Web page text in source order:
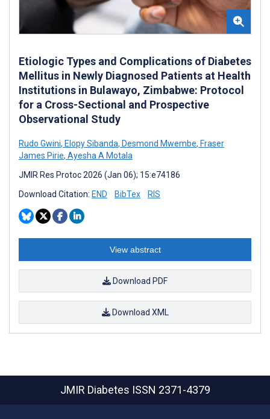
Etiologic Types and Complications of Diabetes
Mellitus in Newly Diagnosed Patients at Health
Institutions in Bulawayo, Zimbabwe: Protocol
for a Cross-Sectional and Prospective
Observational Study
Rudo Gwini, Elopy Sibanda, Desmond Mwembe, Fraser
James Pirie, Ayesha A Motala
JMIR Res Protoc 2026 (Jan 06); 15:e74186
Download Citation: END BibTex RIS
View abstract
Download PDF
Download XML
JMIR Diabetes ISSN 2371-4379